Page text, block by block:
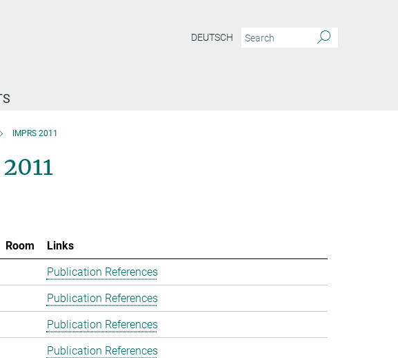
DEUTSCH
IMPRS 2011
Room
Links
Publication References
Publication References
Publication References
Publication References